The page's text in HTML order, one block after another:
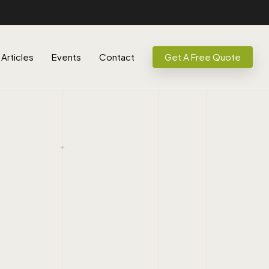
Articles Events Contact Get A Free Quote